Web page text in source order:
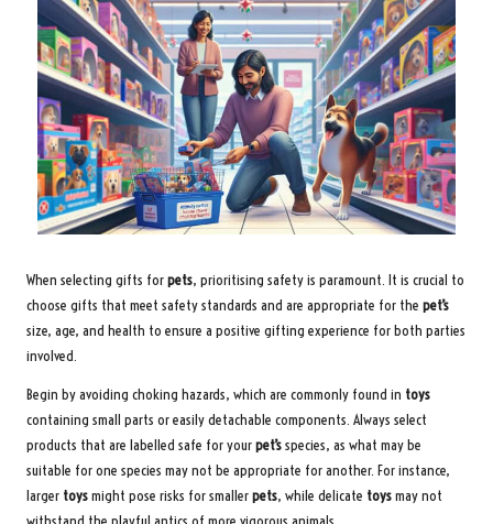
When selecting gifts forpets, prioritising safety is paramount. It is crucial to
choose gifts that meet safety standards and are appropriate for the pet’s
size, age, and health to ensure a positive gifting experience for both parties
involved.
Begin by avoiding choking hazards, which are commonly found in toys
containing small parts or easily detachable components. Always select
products that are labelled safe for yourpet’sspecies, as what may be
suitable for one species may not be appropriate for another. For instance,
larger toysmight pose risks for smallerpets, while delicate toysmay not